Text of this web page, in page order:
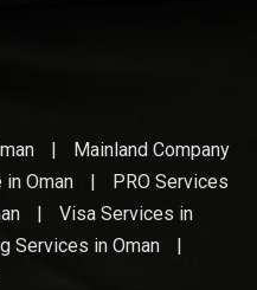
|
Mainland Company
in Oman |
PRO Services
|
Visa Services in
Services in Oman
|